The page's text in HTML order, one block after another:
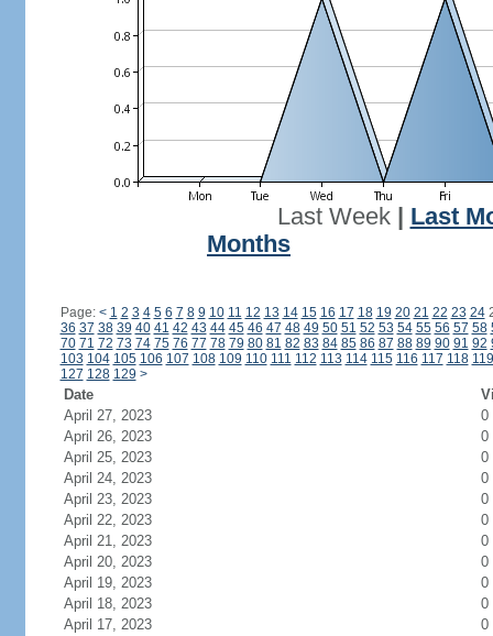
Last Week| Last
Months
Page: < 1 2 3 4 5 6 7 8 9 10 11 12 13 14 15 16 17 18 19 20 21 22 23 24
36 37 38 39 40 41 42 43 44 45 46 47 48 49 50 51 52 53 54 55 56 57 58
70 71 72 73 74 75 76 77 78 79 80 81 82 83 84 85 86 87 88 89 90 91 92
103 104 105 106 107 108 109 110 111 112 113 114 115 116 117 118 119
127 128 129 >
Date
April 27, 2023
0
April 26, 2023
0
April 25, 2023
0
April 24, 2023
0
April 23, 2023
0
April 22, 2023
0
April 21, 2023
0
April 20, 2023
0
April 19, 2023
0
April 18, 2023
0
April 17, 2023
0